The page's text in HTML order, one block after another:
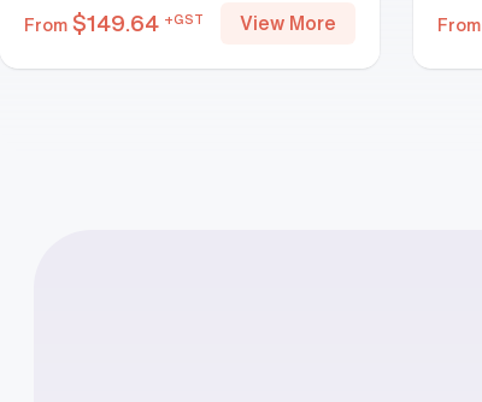
From $149.64 +GST View More From